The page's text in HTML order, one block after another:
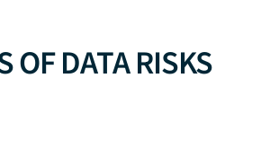
OF DATA RISKS